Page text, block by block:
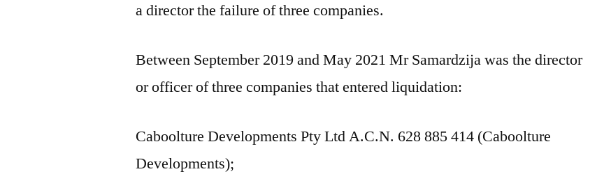
a director the failure of three companies.
Between September 2019 and May 2021 Mr Samardzija was the director
or officer of three companies that entered liquidation:
Caboolture Developments Pty Ltd A.C.N. 628 885 414 (Caboolture
Developments);